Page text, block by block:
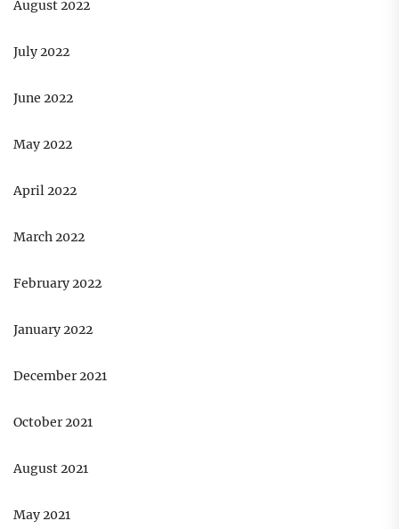
August 2022
July 2022
June 2022
May 2022
April 2022
March 2022
February 2022
January 2022
December 2021
October 2021
August 2021
May 2021